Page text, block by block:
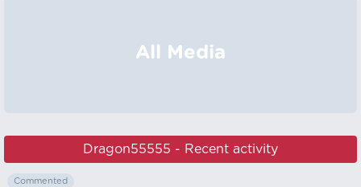
All Media
Dragon55555 - Recent activity
Commented